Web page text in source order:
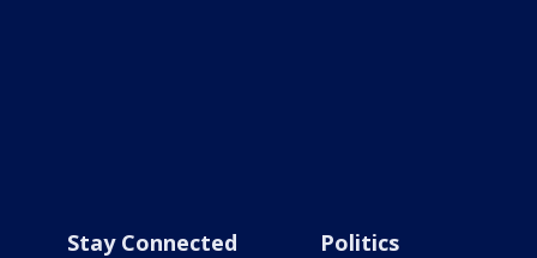
Stay Connected Politics